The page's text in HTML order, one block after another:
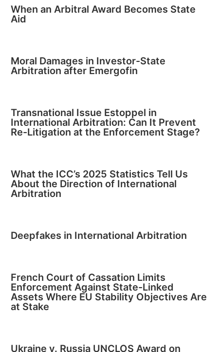
When an Arbitral Award Becomes State
Aid
Moral Damages in Investor-State
Arbitration after Emergofin
Transnational Issue Estoppel in
International Arbitration: Can It Prevent
Re-Litigation at the Enforcement Stage?
What the ICC’s 2025 Statistics Tell Us
About the Direction of International
Arbitration
Deepfakes in International Arbitration
French Court of Cassation Limits
Enforcement Against State-Linked
Assets Where EU Stability Objectives Are
at Stake
Ukraine v. Russia UNCLOS Award on